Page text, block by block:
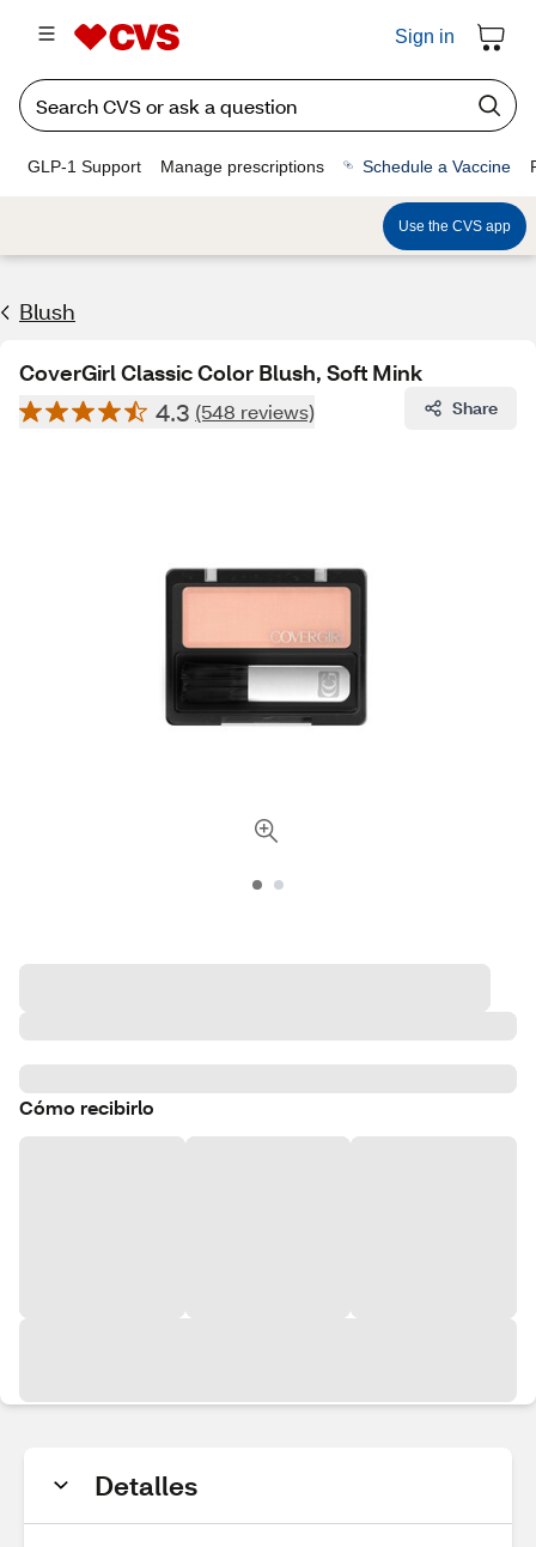
Sign in
GLP-1 Support Manage prescriptions Schedule a Vaccine
Use the CVS app
Blush
CoverGirl Classic Color Blush, Soft Mink
4.3 (548 reviews) Share
Cómo recibirlo
Detalles